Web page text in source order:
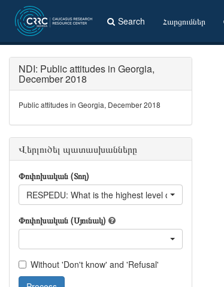
Search Հարցումներ
NDI: Public attitudes in Georgia,
December 2018
Public attitudes in Georgia, December 2018
Վերլուծել պատասխանները
Փոփոխական (Տող)
RESPEDU: What is the highest level of education
Փոփոխական (Սյունակ)
Without 'Don't know' and 'Refusal'